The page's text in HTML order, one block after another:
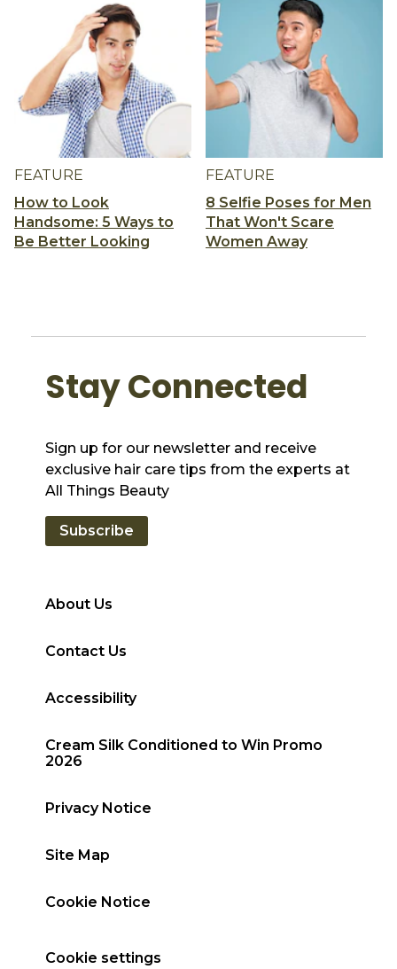
FEATURE
How to Look
Handsome: 5 Ways to
Be Better Looking
FEATURE
8 Selfie Poses for Men
That Won't Scare
Women Away
About Us
Contact Us
Accessibility
Cream Silk Conditioned to Win Promo
2026
Privacy Notice
Site Map
Cookie Notice
Cookie settings
Stay Connected
Sign up for our newsletter and receive
exclusive hair care tips from the experts at
All Things Beauty
Subscribe